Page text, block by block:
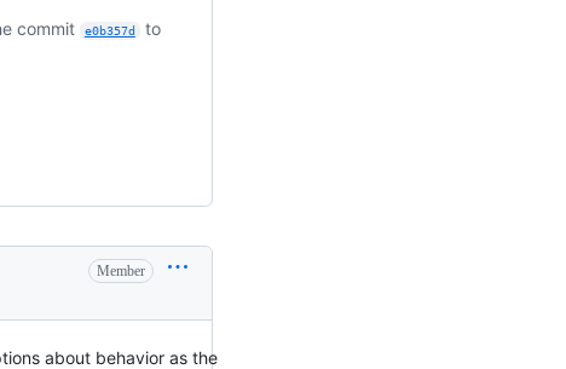
commit e0b357d
to
Member
about behavior as the